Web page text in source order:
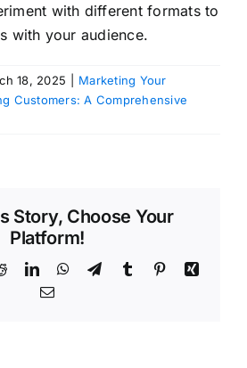
with different formats to
with your audience.
18, 2025
Marketing Your
Customers: A Comprehensive
Story, Choose Your
Platform!
RedditLinkedInWhatsApp
TelegramTumblr PinterestXing
Email